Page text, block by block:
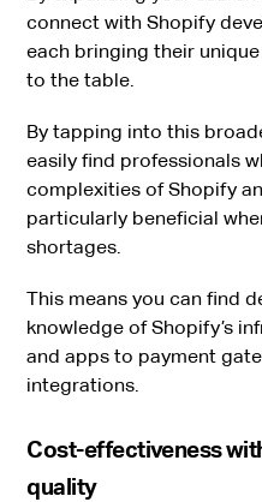
connect with Shopify
each bringing their
to the table.
By tapping into this
easily find professionals
complexities of Shopify
particularly beneficial
shortages.
This means you can find
knowledge of Shopify’s
and apps to payment
integrations.
Cost-effectiveness
quality